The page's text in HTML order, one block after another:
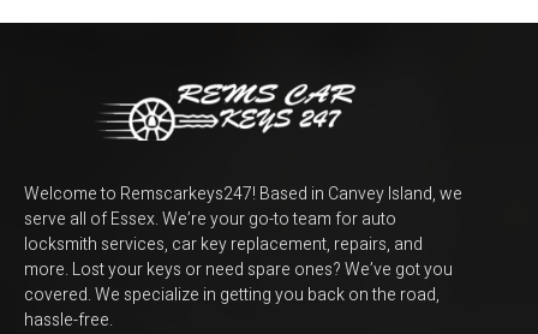
Welcome to Remscarkeys247! Based in Canvey Island, we
serve all of Essex. We’re your go-to team for auto
locksmith services, car key replacement, repairs, and
more. Lost your keys or need spare ones? We’ve got you
covered. We specialize in getting you back on the road,
hassle-free.